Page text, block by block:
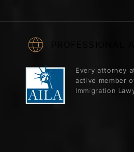
Every attorney
active member
Immigration